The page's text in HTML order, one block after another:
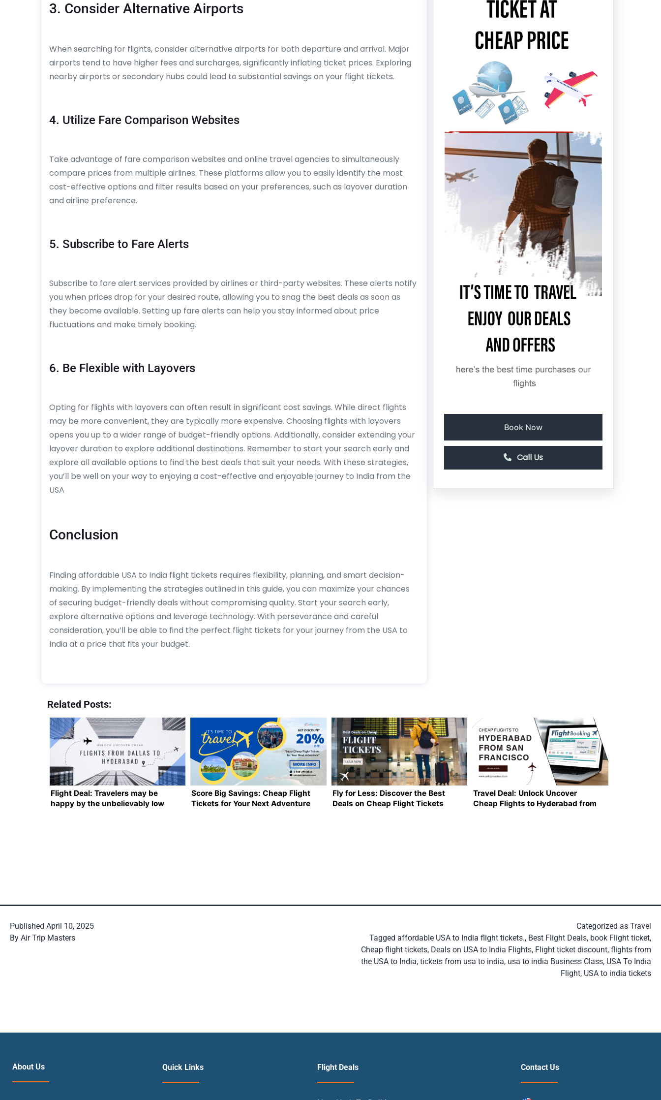
3. Consider Alternative Airports
When searching for flights, consider alternative airports for both departure and arrival. Major
airports tend to have higher fees and surcharges, significantly inflating ticket prices. Exploring
nearby airports or secondary hubs could lead to substantial savings on your flight tickets.
4. Utilize Fare Comparison Websites
Take advantage of fare comparison websites and online travel agencies to simultaneously
compare prices from multiple airlines. These platforms allow you to easily identify the most
cost-effective options and filter results based on your preferences, such as layover duration
and airline preference.
5. Subscribe to Fare Alerts
Subscribe to fare alert services provided by airlines or third-party websites. These alerts notify
you when prices drop for your desired route, allowing you to snag the best deals as soon as
they become available. Setting up fare alerts can help you stay informed about price
fluctuations and make timely booking.
6. Be Flexible with Layovers
Opting for flights with layovers can often result in significant cost savings. While direct flights
may be more convenient, they are typically more expensive. Choosing flights with layovers
opens you up to a wider range of budget-friendly options. Additionally, consider extending your
layover duration to explore additional destinations. Remember to start your search early and
explore all available options to find the best deals that suit your needs. With these strategies,
you’ll be well on your way to enjoying a cost-effective and enjoyable journey to India from the
USA
Conclusion
Finding affordable USA to India flight tickets requires flexibility, planning, and smart decision-
making. By implementing the strategies outlined in this guide, you can maximize your chances
of securing budget-friendly deals without compromising quality. Start your search early,
explore alternative options and leverage technology. With perseverance and careful
consideration, you’ll be able to find the perfect flight tickets for your journey from the USA to
India at a price that fits your budget.
Book Now
Call Us
Related Posts:
Flight Deal: Travelers may be
happy by the unbelievably low
Score Big Savings: Cheap Flight
Tickets for Your Next Adventure
Fly for Less: Discover the Best
Deals on Cheap Flight Tickets
Travel Deal: Unlock Uncover
Cheap Flights to Hyderabad from
Published April 10, 2025
By Air Trip Masters
Categorized as Travel
Tagged affordable USA to India flight tickets., Best Flight Deals, book Flight ticket,
Cheap flight tickets, Deals on USA to India Flights, Flight ticket discount, flights from
the USA to India, tickets from usa to india, usa to india Business Class, USA To India
Flight, USA to india tickets
About Us Quick Links Flight Deals Contact Us